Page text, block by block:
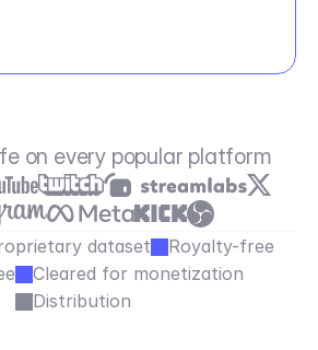
on every popular platform
dataset
Royalty-free
Cleared for monetization
Distribution